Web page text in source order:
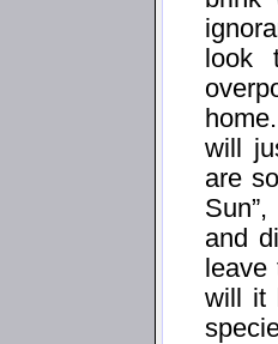
look
will
are
and
will it